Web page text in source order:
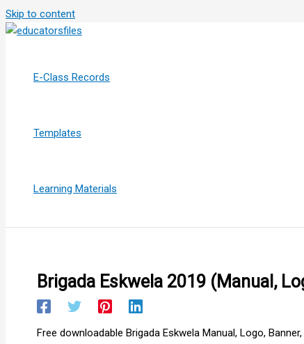
Skip to content
E-Class Records
Templates
Learning Materials
Brigada Eskwela 2019 (Manual,
Free downloadable Brigada Eskwela Manual, Logo,